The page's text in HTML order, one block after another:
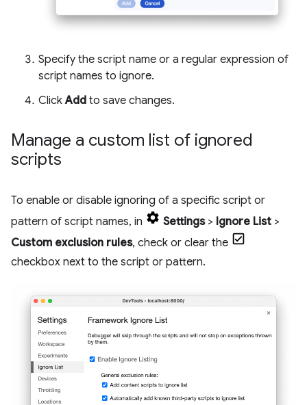
Specify the script name or a regular expression of
script names to ignore.
ClickAdd to save changes.
Manage a custom list of ignored
scripts
To enable or disable ignoring of a specific script or
pattern of script names, in
Settings> Ignore List >
Custom exclusion rules, check or clear the
checkbox next to the script or pattern.